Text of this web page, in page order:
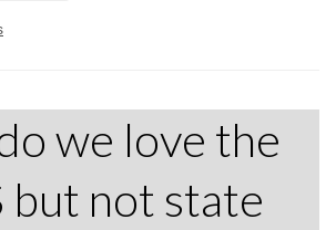
we love the
but not state